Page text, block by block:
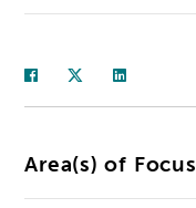
Area(s) of Focus